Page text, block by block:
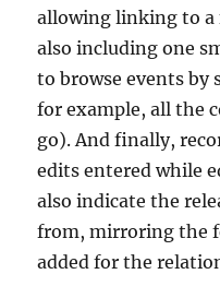
allowing linking to a
also including one
to browse events by
for example, all the
go). And finally,
edits entered while
also indicate the
from, mirroring the
added for the